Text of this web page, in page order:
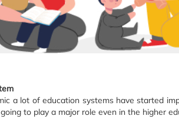
a lot of education systems have started
to play a major role even in the higher